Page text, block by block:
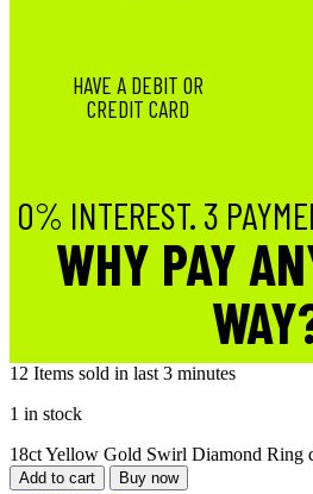
HAVE A DEBIT OR
CREDIT CARD
0% INTEREST. 3
WHY PAY
12 Items sold in last 3 minutes
1 in stock
18ct Yellow Gold Swirl Diamond Ring
Add to cart Buy now